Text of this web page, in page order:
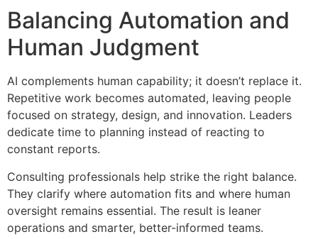
Balancing Automation and
Human Judgment
AI complements human capability; it doesn’t replace it.
Repetitive work becomes automated, leaving people
focused on strategy, design, and innovation. Leaders
dedicate time to planning instead of reacting to
constant reports.
Consulting professionals help strike the right balance.
They clarify where automation fits and where human
oversight remains essential. The result is leaner
operations and smarter, better-informed teams.